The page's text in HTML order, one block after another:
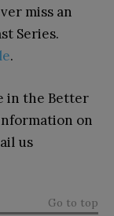
miss an
Series.
.
in the Better
on
us
Go to top